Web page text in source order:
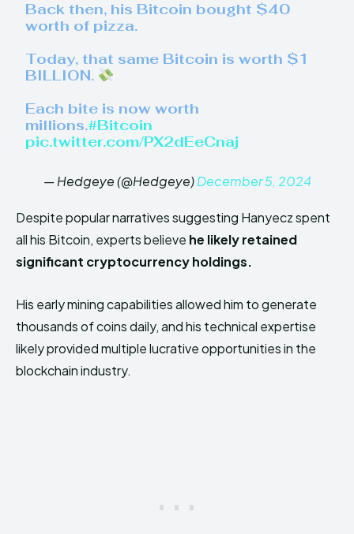
Back then, his Bitcoin bought $40
worth of pizza.
Today, that same Bitcoin is worth $1
BILLION.
Each bite is now worth
millions.#Bitcoin
pic.twitter.com/PX2dEeCnaj
— Hedgeye (@Hedgeye)December 5, 2024
Despite popular narratives suggesting Hanyecz spent
all his Bitcoin, experts believe he likely retained
significant cryptocurrency holdings.
His early mining capabilities allowed him to generate
thousands of coins daily, and his technical expertise
likely provided multiple lucrative opportunities in the
blockchain industry.